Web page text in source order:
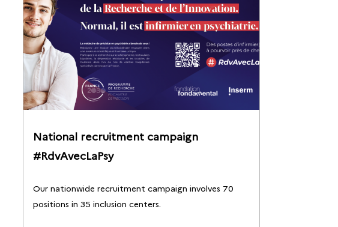
National recruitment campaign
#RdvAvecLaPsy
Our nationwide recruitment campaign involves 70
positions in 35 inclusion centers.